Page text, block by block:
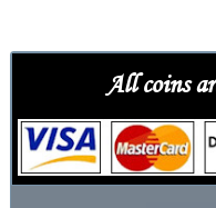
All coins